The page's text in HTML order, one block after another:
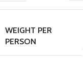
WEIGHT PER
PERSON